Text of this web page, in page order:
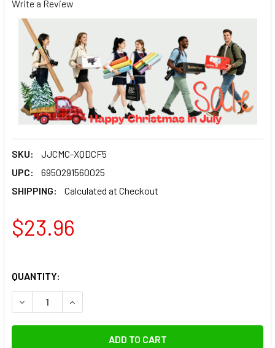
Write a Review
SKU:
JJCMC-XQDCF5
UPC:
6950291560025
SHIPPING:
Calculated at Checkout
$23.96
QUANTITY:
DECREASE QUANTITY OF JJC MC-XQDCF5 RUBBER
INCREASE QUANTITY OF JJC MC-XQDCF5